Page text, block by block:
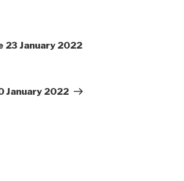
23 January 2022
January 2022